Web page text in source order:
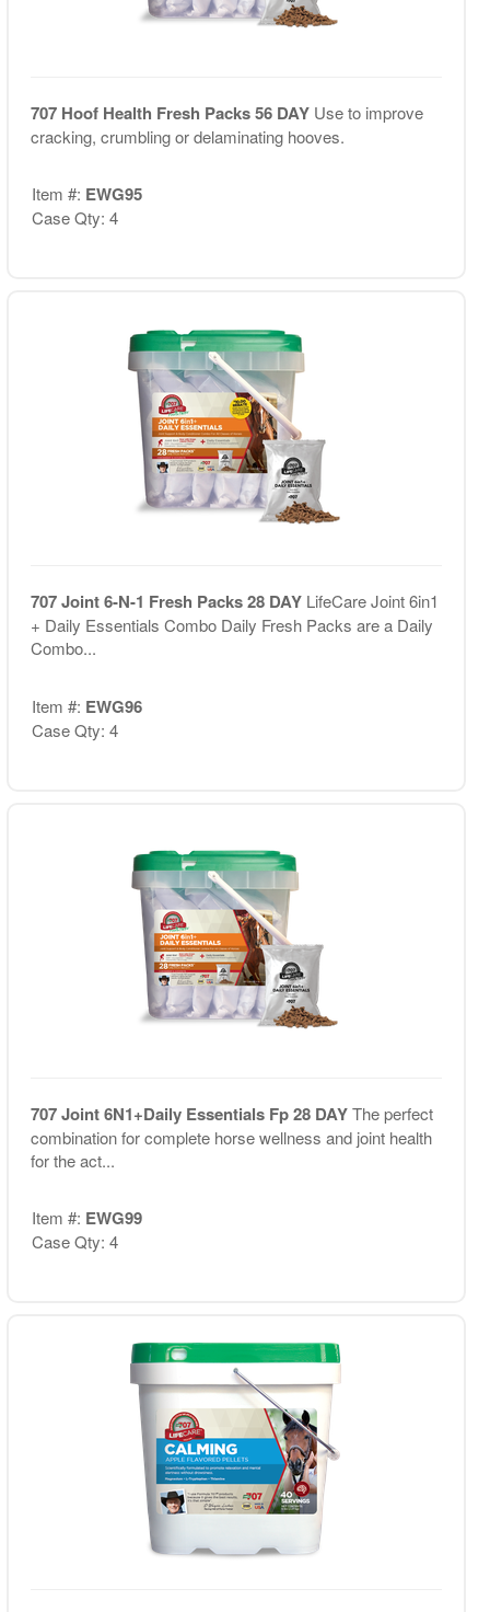
707 Hoof Health Fresh Packs 56 DAY Use to improve
cracking, crumbling or delaminating hooves.
Item #: EWG95
Case Qty: 4
707 Joint 6-N-1 Fresh Packs 28 DAY LifeCare Joint 6in1
+ Daily Essentials Combo Daily Fresh Packs are a Daily
Combo...
Item #: EWG96
Case Qty: 4
707 Joint 6N1+Daily Essentials Fp 28 DAYThe perfect
combination for complete horse wellness and joint health
for the act...
Item #: EWG99
Case Qty: 4